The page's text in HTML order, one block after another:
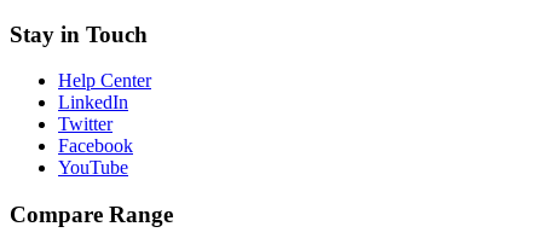
Stay in Touch
Help Center
LinkedIn
Twitter
Facebook
YouTube
Compare Range